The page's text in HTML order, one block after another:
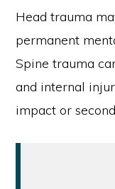
Head trauma
permanent
Spine trauma
and internal
impact or